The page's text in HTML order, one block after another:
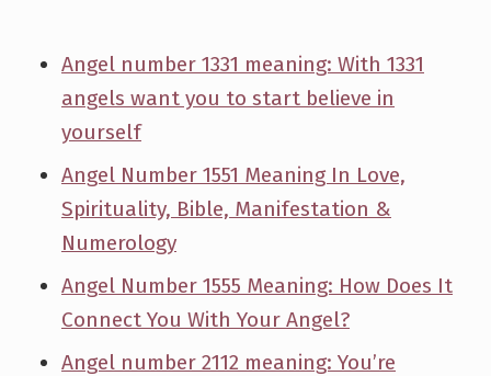
Angel number 1331 meaning: With 1331
angels want you to start believe in
yourself
Angel Number 1551 Meaning In Love,
Spirituality, Bible, Manifestation &
Numerology
Angel Number 1555 Meaning: How Does It
Connect You With Your Angel?
Angel number 2112 meaning: You’re